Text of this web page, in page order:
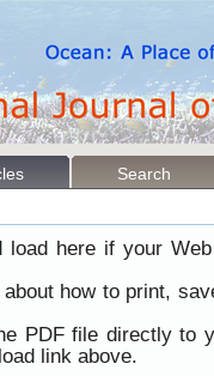
Search
here if your
how to print,
PDF file directly to
link above.